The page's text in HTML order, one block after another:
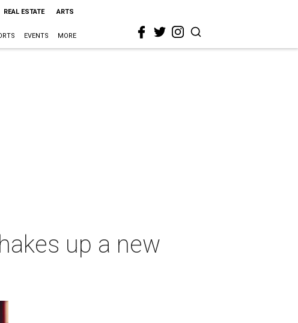
REAL ESTATE ARTS
EVENTS MORE
up a new